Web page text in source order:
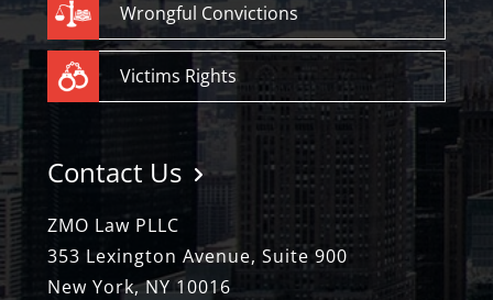
Wrongful Convictions
Victims Rights
Contact Us
ZMO Law PLLC
353 Lexington Avenue, Suite 900
New York, NY 10016